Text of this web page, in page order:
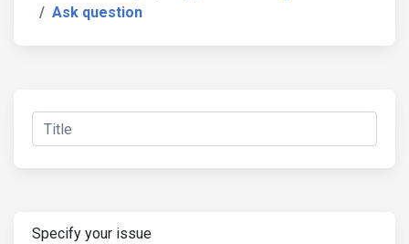
Ask question
Specify your issue